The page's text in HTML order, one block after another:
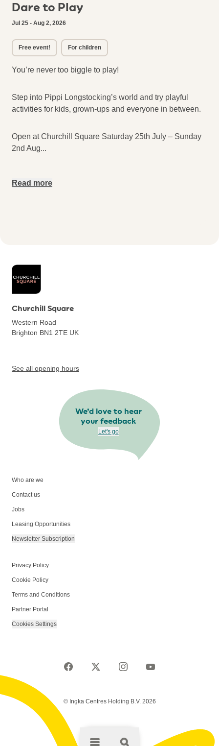
Dare to Play
Jul 25 - Aug 2, 2026
Free event! For children
You’re never too biggle to play!
Step into Pippi Longstocking’s world and try playful
activities for kids, grown-ups and everyone in between.
Open at Churchill Square Saturday 25th July – Sunday
2nd Aug...
Read more
Churchill Square
Western Road
Brighton BN1 2TE UK
See all opening hours
We’d love to hear
your feedback
Let's go
Who are we
Contact us
Jobs
Leasing Opportunities
Newsletter Subscription
Privacy Policy
Cookie Policy
Terms and Conditions
Partner Portal
Cookies Settings
© Ingka Centres Holding B.V. 2026